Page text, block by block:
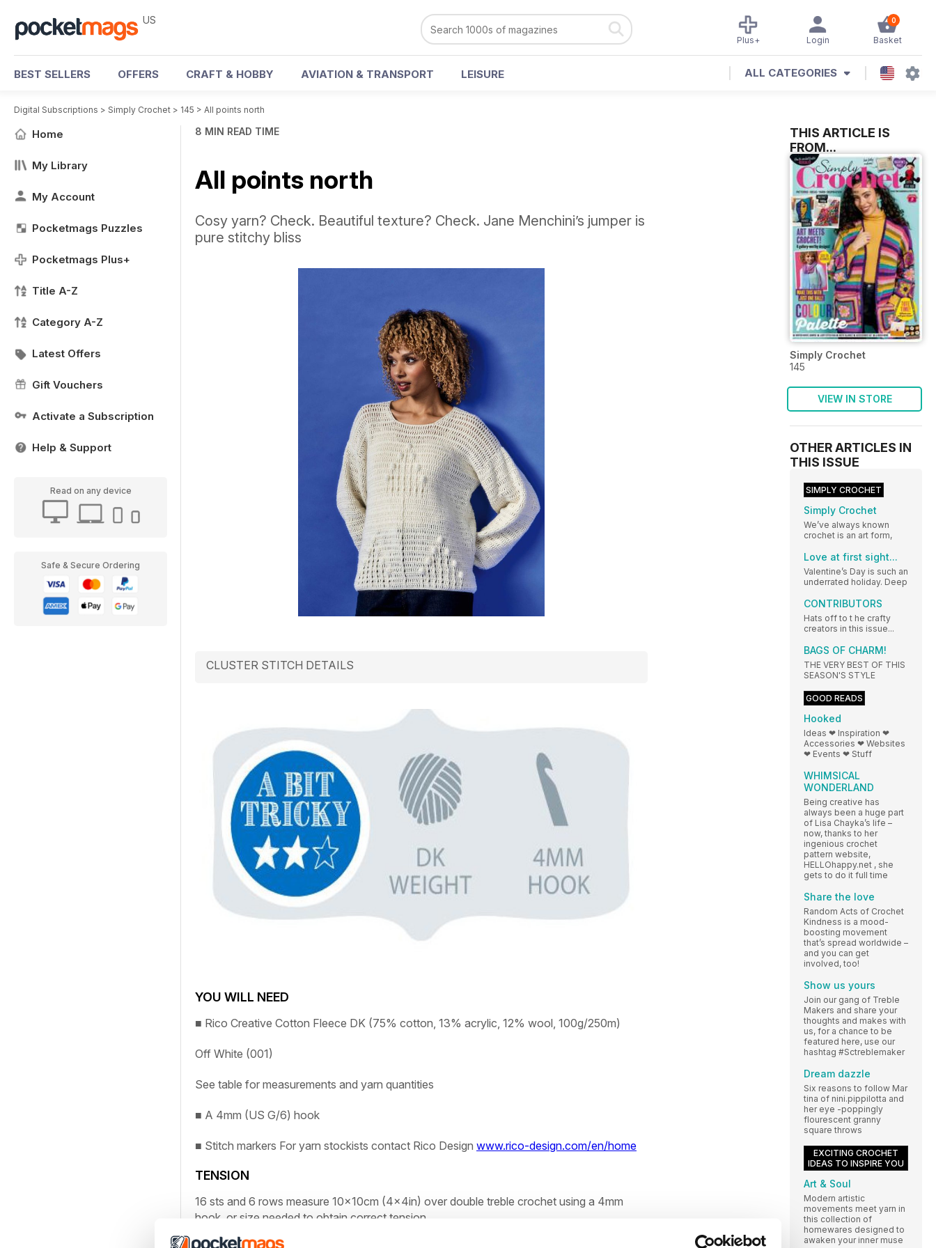
US 0
Basket
Login
Plus+
BEST SELLERS OFFERS CRAFT & HOBBY AVIATION & TRANSPORT LEISURE ALL CATEGORIES
Digital Subscriptions > Simply Crochet > 145 > All points north
Home
My Library
My Account
Pocketmags Puzzles
Pocketmags Plus+
Title A-Z
Category A-Z
Latest Offers
Gift Vouchers
Activate a Subscription
Help & Support
Read on any device
Safe & Secure Ordering
8 MIN READ TIME
All points north
Cosy yarn? Check. Beautiful texture? Check. Jane Menchini’s jumper is
pure stitchy bliss
CLUSTER STITCH DETAILS
YOU WILL NEED
■ Rico Creative Cotton Fleece DK (75% cotton, 13% acrylic, 12% wool, 100g/250m)
Off White (001)
See table for measurements and yarn quantities
■ A 4mm (US G/6) hook
■ Stitch markers For yarn stockists contact Rico Design www.rico-design.com/en/home
TENSION
16 sts and 6 rows measure 10x10cm (4x4in) over double treble crochet using a 4mm
hook, or size needed to obtain correct tension
THIS ARTICLE IS
FROM...
Simply Crochet
145
VIEW IN STORE
OTHER ARTICLES IN
THIS ISSUE
SIMPLY CROCHET
Simply Crochet
We’ve always known
crochet is an art form,
Love at first sight...
Valentine’s Day is such an
underrated holiday. Deep
CONTRIBUTORS
Hats off to t he crafty
creators in this issue...
BAGS OF CHARM!
THE VERY BEST OF THIS
SEASON'S STYLE
GOOD READS
Hooked
Ideas ❤ Inspiration ❤
Accessories ❤ Websites
❤ Events ❤ Stuff
WHIMSICAL
WONDERLAND
Being creative has
always been a huge part
of Lisa Chayka’s life –
now, thanks to her
ingenious crochet
pattern website,
HELLOhappy.net , she
gets to do it full time
Share the love
Random Acts of Crochet
Kindness is a mood-
boosting movement
that’s spread worldwide –
and you can get
involved, too!
Show us yours
Join our gang of Treble
Makers and share your
thoughts and makes with
us, for a chance to be
featured here, use our
hashtag #Sctreblemaker
Dream dazzle
Six reasons to follow Mar
tina of nini.pippilotta and
her eye -poppingly
flourescent granny
square throws
EXCITING CROCHET
IDEAS TO INSPIRE YOU
Art & Soul
Modern artistic
movements meet yarn in
this collection of
homewares designed to
awaken your inner muse